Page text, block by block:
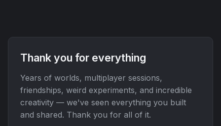
Thank you for everything
Years of worlds, multiplayer sessions,
friendships, weird experiments, and incredible
creativity — we've seen everything you built
and shared. Thank you for all of it.